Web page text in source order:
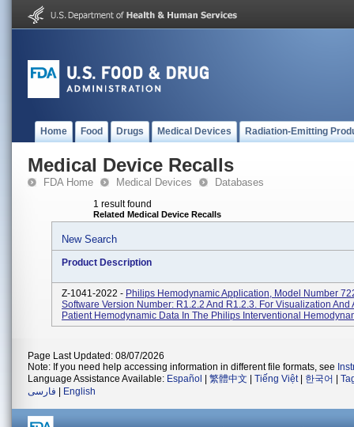
Home Food Drugs Medical Devices Radiation-Emitting
Medical Device Recalls
FDA Home Medical Devices Databases
1 result found
Related Medical Device Recalls
New Search
Product Description
Z-1041-2022 - Philips Hemodynamic Application, Model Number
Software Version Number: R1.2.2 And R1.2.3. For Visualization And
Patient Hemodynamic Data In The Philips Interventional
Page Last Updated: 08/07/2026
Note: If you need help accessing information in different file formats, see
Language Assistance Available: Español 繁體中文 Tiếng Việt| 한국어
فارسی
English